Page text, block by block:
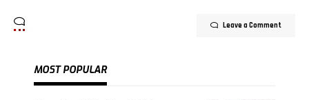
Leave a Comment
MOST POPULAR